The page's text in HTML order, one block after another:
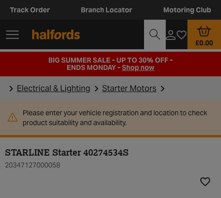
Track Order Branch Locator Motoring Club
£0.00
BIG SUMMER SALE - UP TO 30% OFF -
ENDS MONDAY -Shop now
Electrical & Lighting Starter Motors
Please enter your vehicle registration and location to check
product suitability and availability.
STARLINE Starter 40274534S
20347127000058